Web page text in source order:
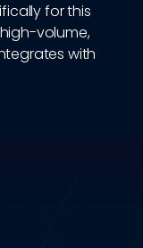
for this
volume,
with